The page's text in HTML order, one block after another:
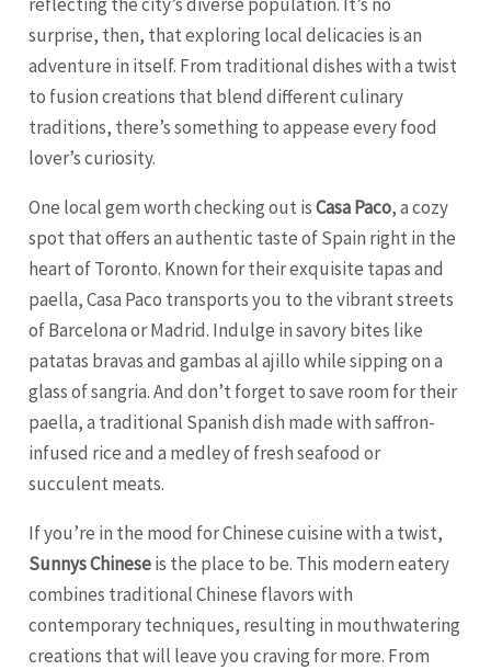
surprise, then, that exploring local delicacies is an
adventure in itself. From traditional dishes with a twist
to fusion creations that blend different culinary
traditions, there’s something to appease every food
lover’s curiosity.
One local gem worth checking out isCasa Paco, a cozy
spot that offers an authentic taste of Spain right in the
heart of Toronto. Known for their exquisite tapas and
paella, Casa Paco transports you to the vibrant streets
ofBarcelonaor Madrid. Indulge in savory bites like
patatas bravas and gambas al ajillo while sipping on a
glass of sangria. And don’t forget to save room for their
paella, a traditional Spanish dish made with saffron-
infused rice and a medley of fresh seafood or
succulent meats.
If you’re in the mood for Chinese cuisine with a twist,
Sunnys Chineseis the place to be. This modern eatery
combines traditional Chinese flavors with
contemporary techniques, resulting in mouthwatering
creations that will leave you craving for more. From